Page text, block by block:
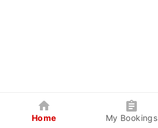
Home My Bookings